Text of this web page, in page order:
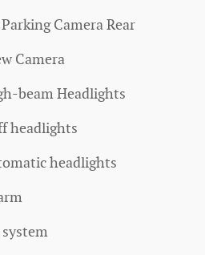
Camera Rear
Camera
beam Headlights
headlights
headlights